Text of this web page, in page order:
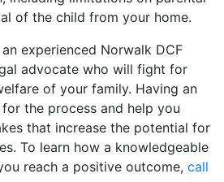
of the child from your home.
experienced Norwalk DCF
advocate who will fight for
of your family. Having an
the process and help you
that increase the potential for
To learn how a knowledgeable
reach a positive outcome, call